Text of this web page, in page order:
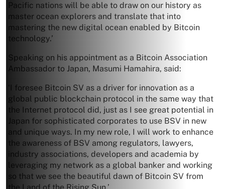
Pacific nations will be able to draw on our history as
master ocean explorers and translate that into
mastering the new digital ocean enabled by Bitcoin
technology.’
Speaking on his appointment as a Bitcoin Association
Ambassador to Japan, Masumi Hamahira, said:
‘I foresee Bitcoin SV as a driver for innovation as a
global public blockchain protocol in the same way that
the Internet protocol did, just as I see great potential in
Japan for sophisticated corporates to use BSV in new
and unique ways. In my new role, I will work to enhance
the awareness of BSV among regulators, lawyers,
industry associations, developers and academia by
leveraging my network as a global banker and working
so that we see the beautiful dawn of Bitcoin SV from